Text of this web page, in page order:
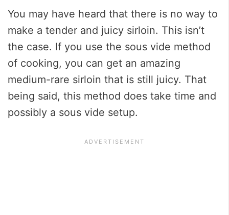
You may have heard that there is no way to
make a tender and juicy sirloin. This isn’t
the case. If you use the sous vide method
of cooking, you can get an amazing
medium-rare sirloin that is still juicy. That
being said, this method does take time and
possibly a sous vide setup.